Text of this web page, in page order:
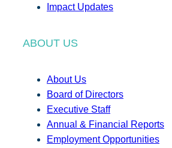
Impact Updates
ABOUT US
About Us
Board of Directors
Executive Staff
Annual & Financial Reports
Employment Opportunities